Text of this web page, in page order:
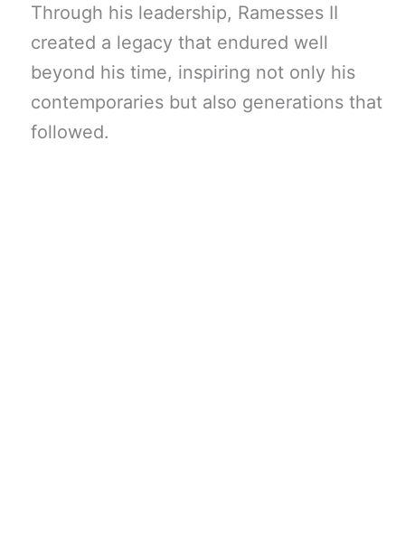
Through his leadership, Ramesses II
created a legacy that endured well
beyond his time, inspiring not only his
contemporaries but also generations that
followed.